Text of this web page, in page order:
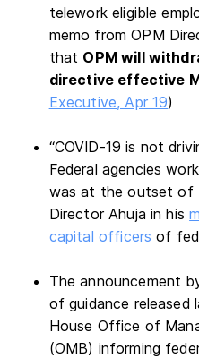
telework eligible
memo from OPM
that OPM will
directive effective
Executive, Apr 19)
“COVID-19 is not
Federal agencies
was at the outset of
Director Ahuja in his
capital officers of
The announcement
of guidance
House Office of
(OMB) informing